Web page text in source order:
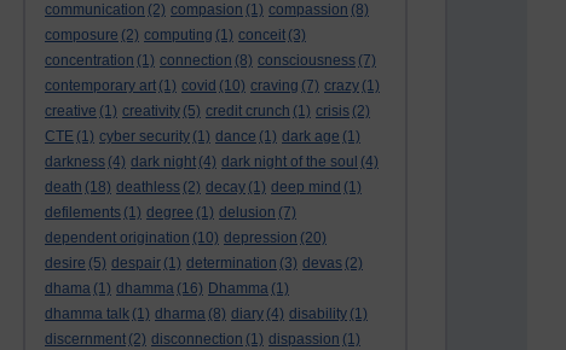
communication (2) compasion (1) compassion (8)
composure (2) computing (1) conceit (3)
concentration (1) connection (8) consciousness (7)
contemporary art (1) covid (10) craving (7) crazy (1)
creative (1) creativity (5) credit crunch (1) crisis (2)
CTE (1) cyber security (1) dance (1) dark age (1)
darkness (4) dark night (4) dark night of the soul (4)
death (18) deathless (2) decay (1) deep mind (1)
defilements (1) degree (1) delusion (7)
dependent origination (10) depression (20)
desire (5) despair (1) determination (3) devas (2)
dhama (1) dhamma (16) Dhamma (1)
dhamma talk (1) dharma (8) diary (4) disability (1)
discernment (2) disconnection (1) dispassion (1)